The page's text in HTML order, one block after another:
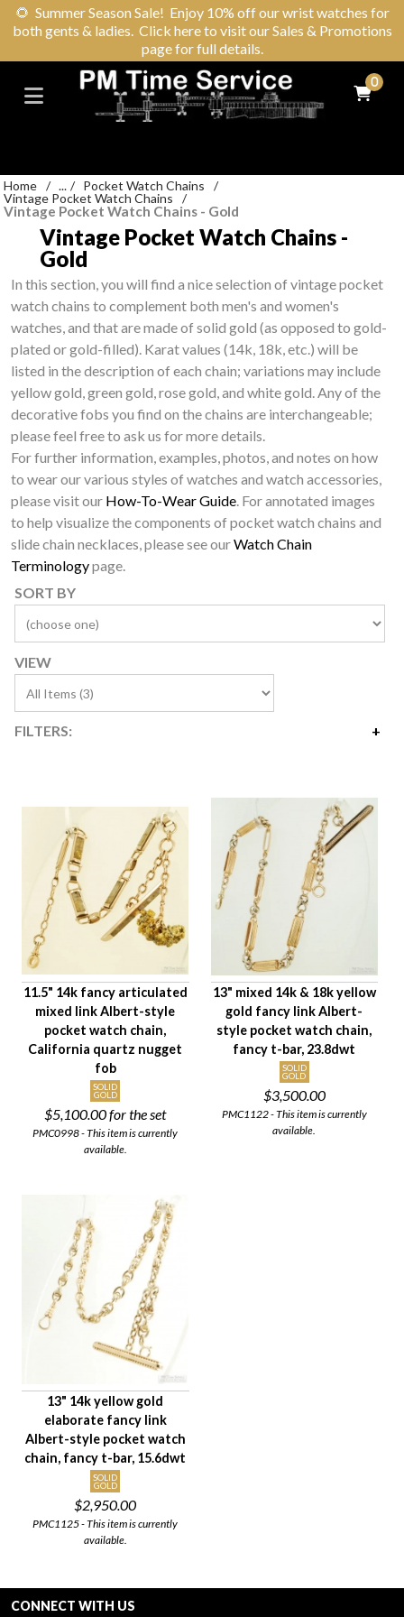
🌻 Summer Season Sale! Enjoy 10% off our wrist watches for
both gents & ladies. Click here to visit our Sales & Promotions
page for full details.
0
Home / ... / Pocket Watch Chains
/
Vintage Pocket Watch Chains
/
Vintage Pocket Watch Chains - Gold
Vintage Pocket Watch Chains -
Gold
In this section, you will find a nice selection of vintage pocket
watch chains to complement both men's and women's
watches, and that are made of solid gold (as opposed to gold-
plated or gold-filled). Karat values (14k, 18k, etc.) will be
listed in the description of each chain; variations may include
yellow gold, green gold, rose gold, and white gold. Any of the
decorative fobs you find on the chains are interchangeable;
please feel free to ask us for more details.
For further information, examples, photos, and notes on how
to wear our various styles of watches and watch accessories,
please visit our How-To-Wear Guide. For annotated images
to help visualize the components of pocket watch chains and
slide chain necklaces, please see ourWatch Chain
Terminologypage.
SORT BY
VIEW
FILTERS:
Availability
Age Description
Chain Length
Material
Chain Style
Primary Finding
Chain Weight Class
Paired Set Type
Condition
11.5" 14k fancy articulated
mixed link Albert-style
pocket watch chain,
California quartz nugget
fob
SOLID
GOLD
$5,100.00for the set
PMC0998 - This item is currently
available.
13" mixed 14k & 18k yellow
gold fancy link Albert-
style pocket watch chain,
fancy t-bar, 23.8dwt
SOLID
GOLD
$3,500.00
PMC1122 - This item is currently
available.
13" 14k yellow gold
elaborate fancy link
Albert-style pocket watch
chain, fancy t-bar, 15.6dwt
SOLID
GOLD
$2,950.00
PMC1125 - This item is currently
available.
CONNECT WITH US